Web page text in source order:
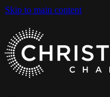
Skip to main content